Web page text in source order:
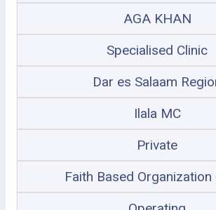
AGA KHAN
Specialised Clinic
Dar es Salaam
Ilala MC
Private
Faith Based Organization